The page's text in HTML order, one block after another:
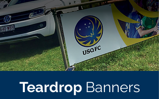
Teardrop Banners